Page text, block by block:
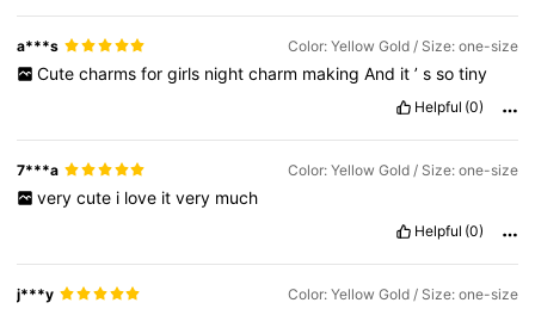
a***s Color: Yellow Gold / Size: one-size
Cute charms for girls night charm making And it ’ s so tiny
Helpful (0)
7***a Color: Yellow Gold / Size: one-size
very cute i love it very much
Helpful (0)
j***y Color: Yellow Gold / Size: one-size